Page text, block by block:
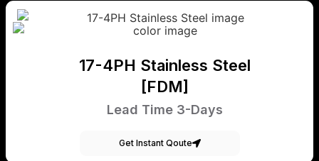
17-4PH Stainless Steel
[FDM]
Lead Time 3-Days
Get Instant Qoute